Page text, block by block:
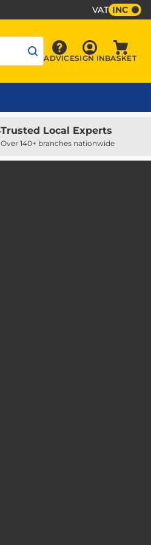
VAT INC
Advice
ADVICE Sign In
SIGN INBASKET
Trusted Local Experts
Over 140+ branches nationwide